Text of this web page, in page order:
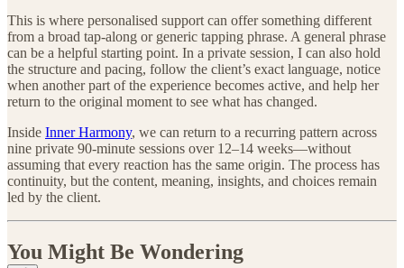
This is where personalised support can offer something different
from a broad tap-along or generic tapping phrase. A general phrase
can be a helpful starting point. In a private session, I can also hold
the structure and pacing, follow the client’s exact language, notice
when another part of the experience becomes active, and help her
return to the original moment to see what has changed.
Inside Inner Harmony, we can return to a recurring pattern across
nine private 90-minute sessions over 12–14 weeks—without
assuming that every reaction has the same origin. The process has
continuity, but the content, meaning, insights, and choices remain
led by the client.
You Might Be Wondering